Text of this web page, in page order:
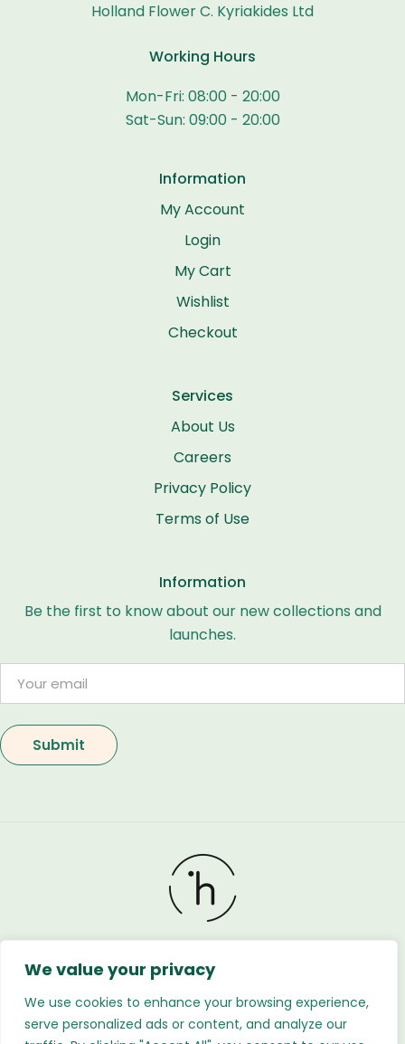
We value your privacy
We use cookies to enhance your browsing experience,
serve personalized ads or content, and analyze our
Holland Flower C. Kyriakides Ltd
Working Hours
Mon-Fri: 08:00 - 20:00
Sat-Sun: 09:00 - 20:00
Information
My Account
Login
My Cart
Wishlist
Checkout
Services
About Us
Careers
Privacy Policy
Terms of Use
Information
Be the first to know about our new collections and
launches.
Holland Flower © 2026. All Rights Reserved. Developed
byRegnabytes Ltd